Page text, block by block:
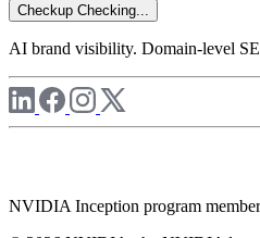
Checkup Checking...
AI brand visibility. Domain-level
NVIDIA Inception program member